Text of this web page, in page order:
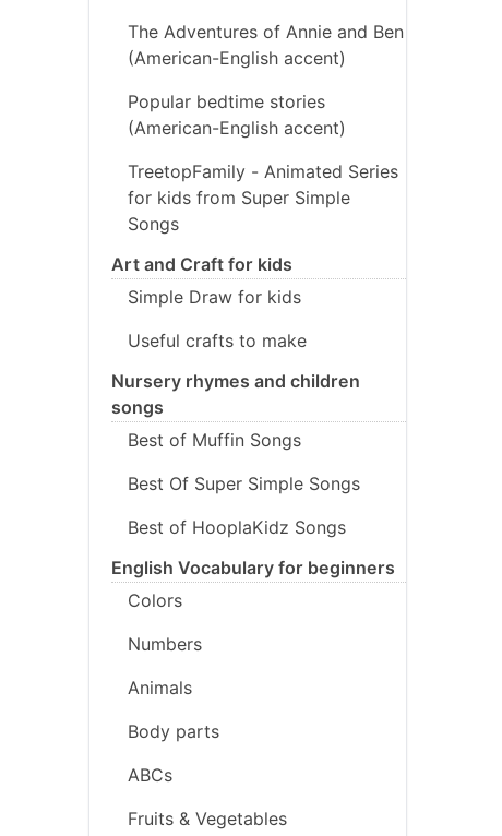
The Adventures of Annie and Ben
(American-English accent)
Popular bedtime stories
(American-English accent)
TreetopFamily - Animated Series
for kids from Super Simple
Songs
Art and Craft for kids
Simple Draw for kids
Useful crafts to make
Nursery rhymes and children
songs
Best of Muffin Songs
Best Of Super Simple Songs
Best of HooplaKidz Songs
English Vocabulary for beginners
Colors
Numbers
Animals
Body parts
ABCs
Fruits & Vegetables